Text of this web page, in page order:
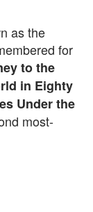
as the
for
to the
in Eighty
Under the
most-